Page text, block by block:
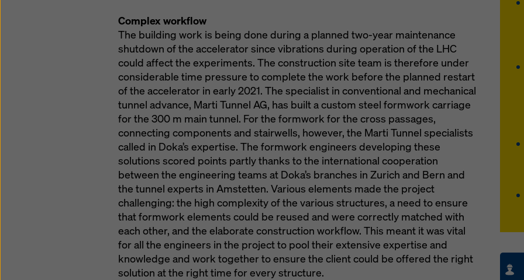
Complex workflow
The building work is being done during a planned two-year maintenance
shutdown of the accelerator since vibrations during operation of the LHC
could affect the experiments. The construction site team is therefore under
considerable time pressure to complete the work before the planned restart
of the accelerator in early 2021. The specialist in conventional and mechanical
tunnel advance, Marti Tunnel AG, has built a custom steel formwork carriage
for the 300 m main tunnel. For the formwork for the cross passages,
connecting components and stairwells, however, the Marti Tunnel specialists
called in Doka’s expertise. The formwork engineers developing these
solutions scored points partly thanks to the international cooperation
between the engineering teams at Doka’s branches in Zurich and Bern and
the tunnel experts in Amstetten. Various elements made the project
challenging: the high complexity of the various structures, a need to ensure
that formwork elements could be reused and were correctly matched with
each other, and the elaborate construction workflow. This meant it was vital
for all the engineers in the project to pool their extensive expertise and
knowledge and work together to ensure the client could be offered the right
solution at the right time for every structure.